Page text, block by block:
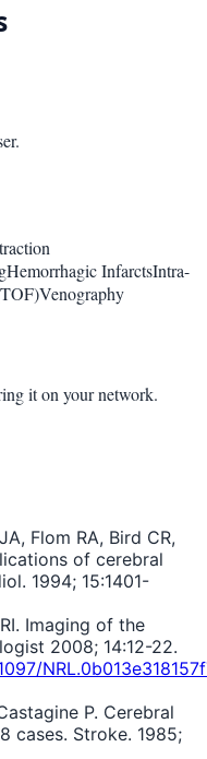
Hemorrhagic InfarctsIntra-
Venography
it on your network.
Flom RA, Bird CR,
of cerebral
1994; 15:1401-
Imaging of the
2008; 14:12-22.
P. Cerebral
cases. Stroke. 1985;